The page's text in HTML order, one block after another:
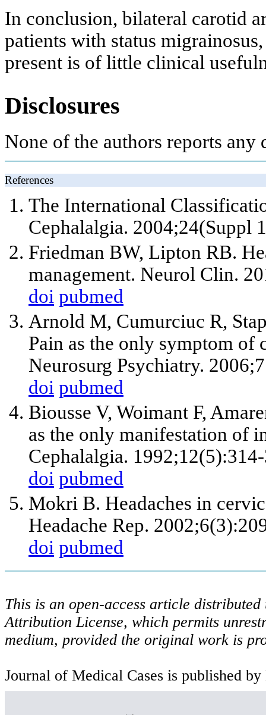
In conclusion, bilateral carotid
patients with status
present is of little clinical
Disclosures
None of the authors reports any
References
The International
Cephalalgia. 2004;24(Suppl
Friedman BW, Lipton RB.
management. Neurol Clin.
doi pubmed
Arnold M, Cumurciuc R,
Pain as the only symptom of
Neurosurg Psychiatry.
doi pubmed
Biousse V, Woimant F,
as the only manifestation of
Cephalalgia.
doi pubmed
Mokri B. Headaches in
Headache Rep.
doi pubmed
This is an open-access article
Attribution License, which permits
medium, provided the original work is
Journal of Medical Cases is published